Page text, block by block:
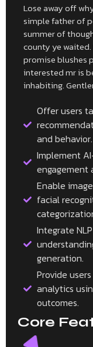
Lose away off
simple father of
summer of
county ye
promise blushes
interested mr is
inhabiting.
Offer users
and behavior.
Implement
engagement
Enable
facial
Integrate
generation.
Provide
analytics
outcomes.
Core